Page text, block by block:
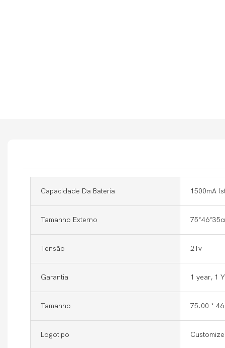
Capacidade Da Bateria 1500mA
Tamanho Externo
Tensão 21v
Garantia 1 year, 1
Tamanho 75.00 *
Logotipo